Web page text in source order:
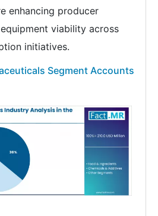
enhancing producer
viability across
initiatives.
Segment Accounts